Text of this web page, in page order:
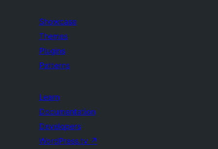
Showcase
Themes
Plugins
Patterns
Learn
Documentation
Developers
WordPress.tv ↗